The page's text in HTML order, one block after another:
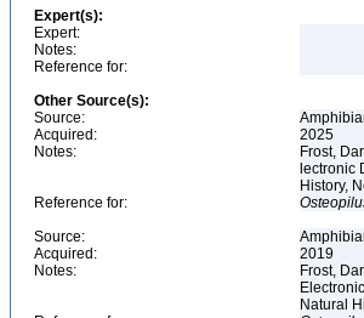
Expert(s):
Expert:
Notes:
Reference for:
Other Source(s):
Source:
Acquired:
2025
Notes:
Frost,
lectronic
History,
Reference for:
Source:
Acquired:
2019
Notes:
Frost,
Natural